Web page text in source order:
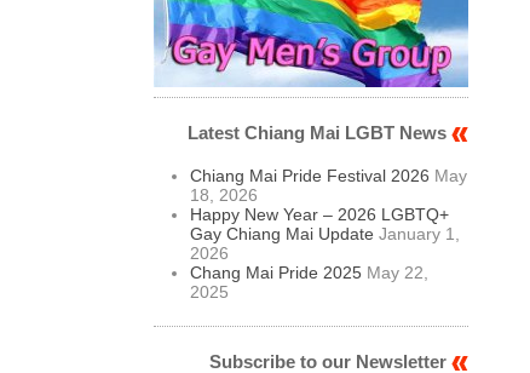
Latest Chiang Mai LGBT News
Chiang Mai Pride Festival 2026 May
18, 2026
Happy New Year – 2026 LGBTQ+
Gay Chiang Mai Update January 1,
2026
Chang Mai Pride 2025 May 22,
2025
Subscribe to our Newsletter